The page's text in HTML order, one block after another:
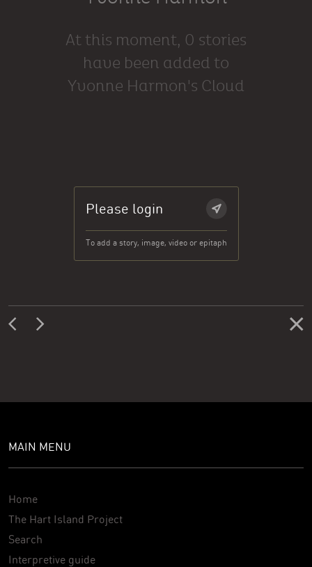
At this moment, 0 stories
have been added to
Yvonne Harmon's Cloud
Please login
To add a story, image, video or epitaph
MAIN MENU
Home
The Hart Island Project
Search
Interpretive guide